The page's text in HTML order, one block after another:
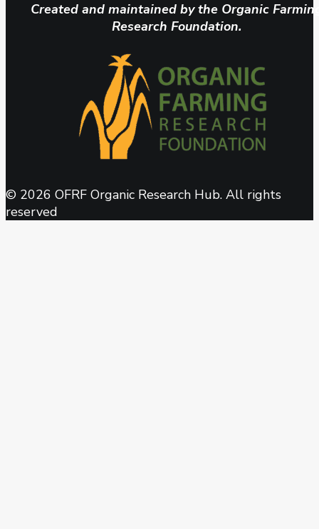
Created and maintained by the Organic
Research Foundation.
© 2026 OFRF Organic Research Hub. All rights
reserved